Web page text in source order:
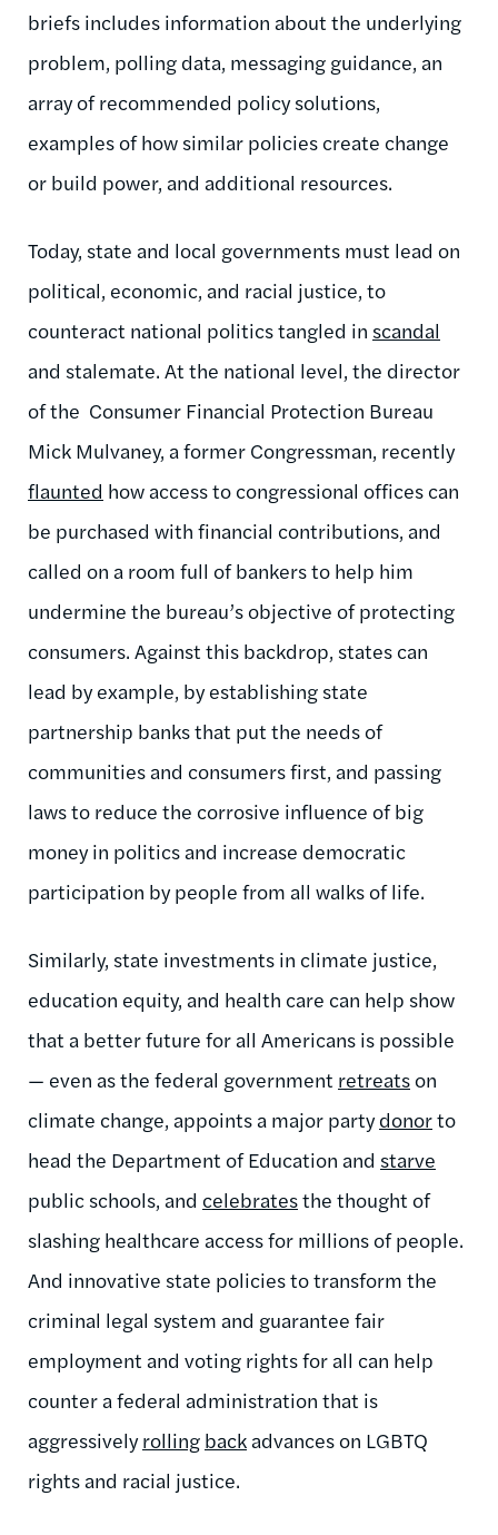
briefs includes information about the underlying
problem, polling data, messaging guidance, an
array of recommended policy solutions,
examples of how similar policies create change
or build power, and additional resources.
Today, state and local governments must lead on
political, economic, and racial justice, to
counteract national politics tangled in scandal
and stalemate. At the national level, the director
of the Consumer Financial Protection Bureau
Mick Mulvaney, a former Congressman, recently
flaunted how access to congressional offices can
be purchased with financial contributions, and
called on a room full of bankers to help him
undermine the bureau’s objective of protecting
consumers. Against this backdrop, states can
lead by example, by establishing state
partnership banks that put the needs of
communities and consumers first, and passing
laws to reduce the corrosive influence of big
money in politics and increase democratic
participation by people from all walks of life.
Similarly, state investments in climate justice,
education equity, and health care can help show
that a better future for all Americans is possible
— even as the federal government retreatson
climate change, appoints a major partydonorto
head the Department of Education and starve
public schools, and celebratesthe thought of
slashing healthcare access for millions of people.
And innovative state policies to transform the
criminal legal system and guarantee fair
employment and voting rights for all can help
counter a federal administration that is
aggressivelyrolling back advances on LGBTQ
rights and racial justice.